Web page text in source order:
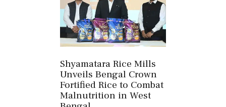
Shyamatara Rice Mills
Unveils Bengal Crown
Fortified Rice to Combat
Malnutrition in West